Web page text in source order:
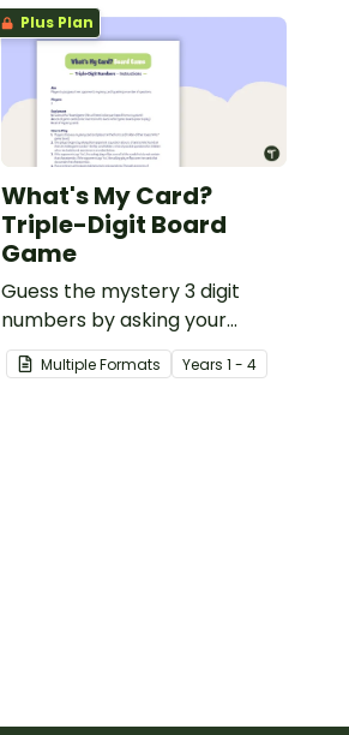
Plus Plan
What's My Card?
Triple-Digit Board
Game
Guess the mystery 3 digit
numbers by asking your
opponent a series of
elimination questions.
Multiple Formats Years 1 - 4